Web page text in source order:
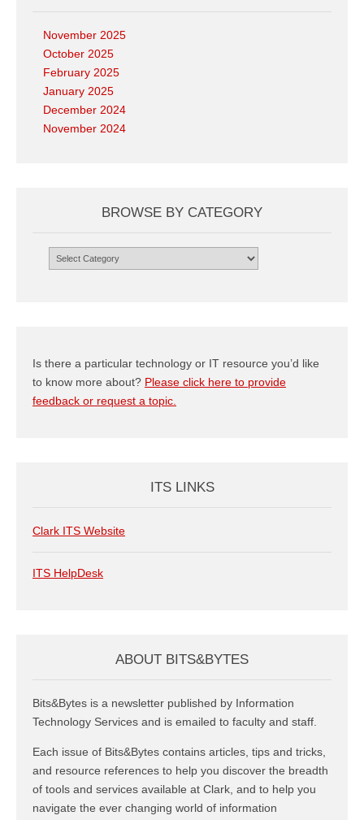
November 2025
October 2025
February 2025
January 2025
December 2024
November 2024
BROWSE BY CATEGORY
Browse
Is there a particular technology or IT resource you’d like
to know more about? Please click here to provide
feedback or request a topic.
ITS LINKS
Clark ITS Website
ITS HelpDesk
ABOUT BITS&BYTES
Bits&Bytes is a newsletter published by Information
Technology Services and is emailed to faculty and staff.
Each issue of Bits&Bytes contains articles, tips and tricks,
and resource references to help you discover the breadth
of tools and services available at Clark, and to help you
navigate the ever changing world of information